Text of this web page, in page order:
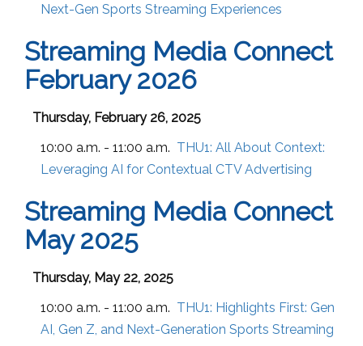
Next-Gen Sports Streaming Experiences
Streaming Media Connect
February 2026
Thursday, February 26, 2025
10:00 a.m. - 11:00 a.m. THU1: All About Context:
Leveraging AI for Contextual CTV Advertising
Streaming Media Connect
May 2025
Thursday, May 22, 2025
10:00 a.m. - 11:00 a.m. THU1: Highlights First: Gen
AI, Gen Z, and Next-Generation Sports Streaming